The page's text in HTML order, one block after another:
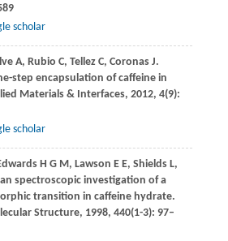
scholar
A, Rubio C, TellezC, CoronasJ.
step encapsulation of caffeine in
Materials & Interfaces, 2012, 4(9):
scholar
H G M, Lawson E E, Shields L,
spectroscopic investigation of a
transition in caffeine hydrate.
Structure, 1998, 440(1-3): 97–